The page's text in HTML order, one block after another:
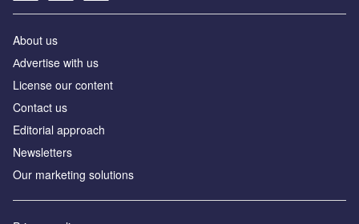
About us
Аdvertise with us
License our content
Contact us
Editorial approach
Newsletters
Our marketing solutions